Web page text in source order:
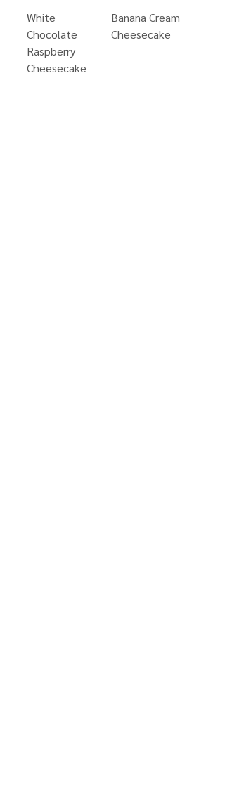
White
Chocolate
Raspberry
Cheesecake
Banana Cream
Cheesecake